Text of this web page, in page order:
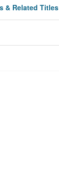
& Related Titles